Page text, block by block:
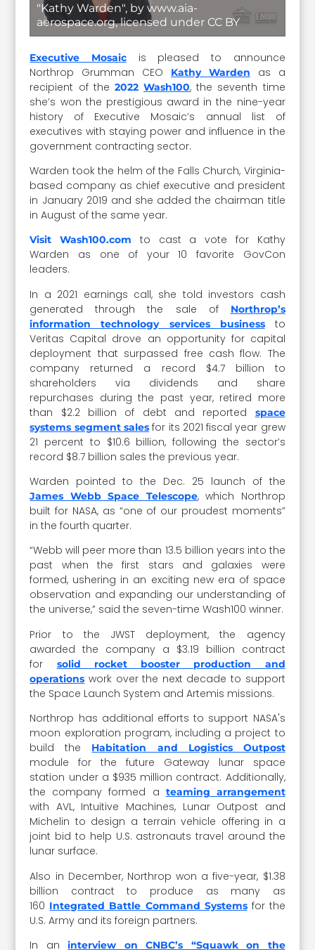
"Kathy Warden", by www.aia-
aerospace.org, licensed under CC BY
Executive Mosaic is pleased to announce
Northrop Grumman CEO
Kathy Warden
as a
recipient of the 2022Wash100, the seventh time
she’s won the prestigious award in the nine-year
history of Executive Mosaic’s annual list of
executives with staying power and influence in the
government contracting sector.
Warden took the helm of the Falls Church, Virginia-
based company as chief executive and president
in January 2019 and she added the chairman title
in August of the same year.
Visit Wash100.com
to cast a vote for Kathy
Warden as one of your 10 favorite GovCon
leaders.
In a 2021 earnings call, she told investors cash
generated through the sale of
Northrop’s
information technology services businessto
Veritas Capital drove an opportunity for capital
deployment that surpassed free cash flow. The
company returned a record $4.7 billion to
shareholders via dividends and share
repurchases during the past year, retired more
than $2.2 billion of debt and reported space
systems segment salesfor its 2021 fiscal year grew
21 percent to $10.6 billion, following the sector’s
record $8.7 billion sales the previous year.
Warden pointed to the Dec. 25 launch of the
James Webb Space Telescope, which Northrop
built for NASA, as “one of our proudest moments”
in the fourth quarter.
“Webb will peer more than 13.5 billion years into the
past when the first stars and galaxies were
formed, ushering in an exciting new era of space
observation and expanding our understanding of
the universe,” said the seven-time Wash100 winner.
Prior to the JWST deployment, the agency
awarded the company a $3.19 billion contract
for solid rocket booster production and
operations work over the next decade to support
the Space Launch System and Artemis missions.
Northrop has additional efforts to support NASA's
moon exploration program, including a project to
build the Habitation and Logistics Outpost
module for the future Gateway lunar space
station under a $935 million contract. Additionally,
the company formed a teaming arrangement
with AVL, Intuitive Machines, Lunar Outpost and
Michelin to design a terrain vehicle offering in a
joint bid to help U.S. astronauts travel around the
lunar surface.
Also in December, Northrop won a five-year, $1.38
billion contract to produce as many as
160 Integrated Battle Command Systemsfor the
U.S. Army and its foreign partners.
In aninterview on CNBC’s “Squawk on the